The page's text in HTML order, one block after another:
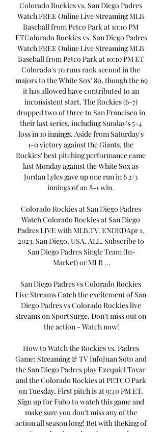
Colorado Rockies vs. San Diego Padres
Watch FREE Online Live Streaming MLB
Baseball from Petco Park at 10:10 PM
ETColorado Rockies vs. San Diego Padres
Watch FREE Online Live Streaming MLB
Baseball from Petco Park at 10:10 PM ET
Colorado's 70 runs rank second in the
majors to the White Sox' 80, though the 69
it has allowed have contributed to an
inconsistent start. The Rockies (6-7)
dropped two of three to San Francisco in
their last series, including Sunday's 5-4
loss in 10 innings. Aside from Saturday's
1-0 victory against the Giants, the
Rockies' best pitching performance came
last Monday against the White Sox as
Jordan Lyles gave up one run in 6 2/3
innings of an 8-1 win.
Colorado Rockies at San Diego Padres
Watch Colorado Rockies at San Diego
Padres LIVE with MLB.TV. ENDEDApr 1,
2023. San Diego, USA. ALL. Subscribe to
San Diego Padres Single Team (In-
Market) or MLB ...
San Diego Padres vs Colorado Rockies
Live Streams Catch the excitement of San
Diego Padres vs Colorado Rockies live
streams on SportSurge. Don't miss out on
the action - Watch now!
How to Watch the Rockies vs. Padres
Game: Streaming & TV InfoJuan Soto and
the San Diego Padres play Ezequiel Tovar
and the Colorado Rockies at PETCO Park
on Tuesday. First pitch is at 9:40 PM ET.
Sign up for Fubo to watch this game and
make sure you don't miss any of the
action all season long! Bet with theKing of